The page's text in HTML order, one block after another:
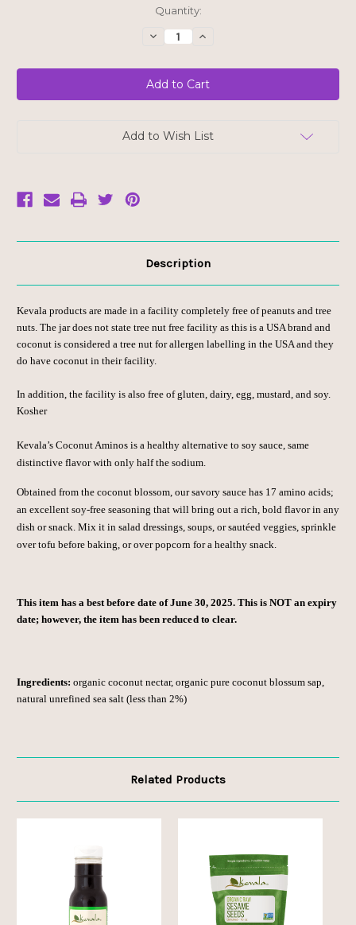
Quantity:
Decrease
Quantity
Kevala
Organic
Coconut
Aminos
SALE
Increase
Kevala
Organic
Coconut
Aminos
SALE
Add to Wish List
Description
Kevala products are made in a facility completely free of peanuts and tree
nuts. The jar does not state tree nut free facility as this is a USA brand and
coconut is considered a tree nut for allergen labelling in the USA and they
do have coconut in their facility.
In addition, the facility is also free of gluten, dairy, egg, mustard, and soy.
Kosher
Kevala’s Coconut Aminos is a healthy alternative to soy sauce, same
distinctive flavor with only half the sodium.
Obtained from the coconut blossom, our savory sauce has 17 amino acids;
an excellent soy-free seasoning that will bring out a rich, bold flavor in any
dish or snack. Mix it in salad dressings, soups, or sautéed veggies, sprinkle
over tofu before baking, or over popcorn for a healthy snack.
This item has a best before date of June 30, 2025. This is NOT an expiry
date; however, the item has been reduced to clear.
Ingredients: organic coconut nectar, organic pure coconut blossum sap,
natural unrefined sea salt (less than 2%)
Related Products